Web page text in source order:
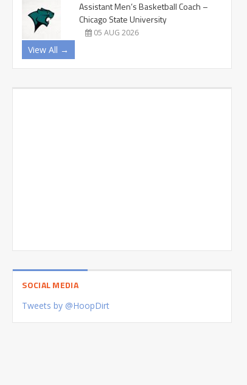
Assistant Men’s Basketball Coach –
Chicago State University
05 AUG 2026
View All →
SOCIAL MEDIA
Tweets by @HoopDirt